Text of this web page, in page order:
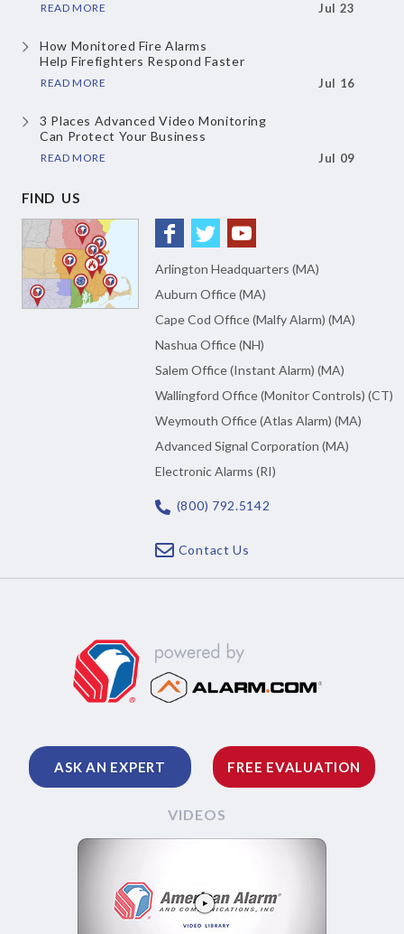
READ MORE Jul 23
How Monitored Fire Alarms
Help Firefighters Respond Faster
READ MORE Jul 16
3 Places Advanced Video Monitoring
Can Protect Your Business
READ MORE Jul 09
FIND US
Arlington Headquarters (MA)
Auburn Office (MA)
Cape Cod Office (Malfy Alarm) (MA)
Nashua Office (NH)
Salem Office (Instant Alarm) (MA)
Wallingford Office (Monitor Controls) (CT)
Weymouth Office (Atlas Alarm) (MA)
Advanced Signal Corporation (MA)
Electronic Alarms (RI)
(800) 792.5142
Contact Us
ASK AN EXPERT FREE EVALUATION
VIDEOS